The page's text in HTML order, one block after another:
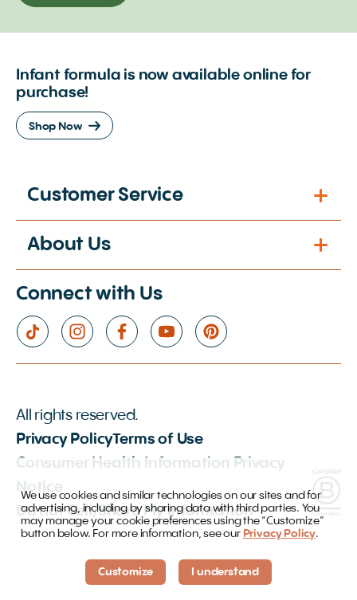
Infant formula is now available online for
purchase!
Shop Now
Customer Service
About Us
Connect with Us
All rights reserved.
Privacy PolicyTerms of Use
Consumer Health Information Privacy
Notice
Do not Sell/Share My Information
We use cookies and similar technologies on our sites and for
advertising, including by sharing data with third parties. You
may manage your cookie preferences using the “Customize”
button below. For more information, see our Privacy Policy.
Customize I understand